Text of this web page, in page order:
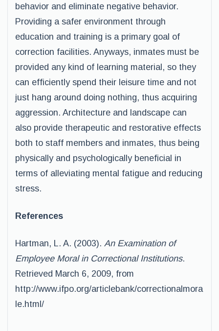
behavior and eliminate negative behavior.
Providing a safer environment through
education and training is a primary goal of
correction facilities. Anyways, inmates must be
provided any kind of learning material, so they
can efficiently spend their leisure time and not
just hang around doing nothing, thus acquiring
aggression. Architecture and landscape can
also provide therapeutic and restorative effects
both to staff members and inmates, thus being
physically and psychologically beneficial in
terms of alleviating mental fatigue and reducing
stress.
References
Hartman, L. A. (2003). An Examination of
Employee Moral in Correctional Institutions.
Retrieved March 6, 2009, from
http://www.ifpo.org/articlebank/correctionalmora
le.html/